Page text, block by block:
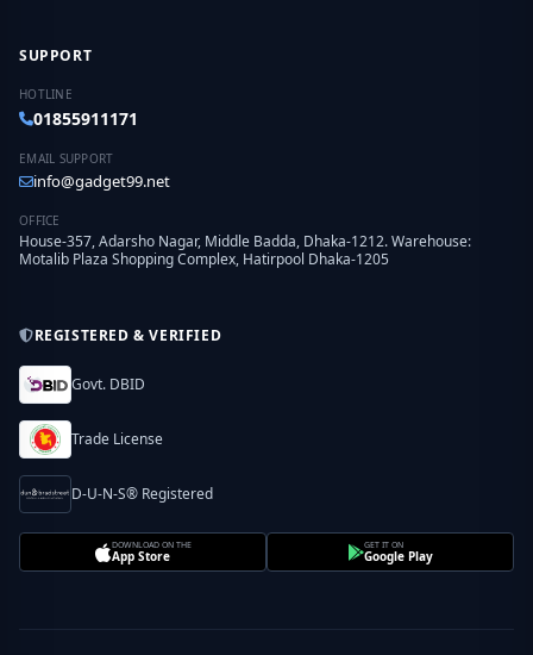
SUPPORT
HOTLINE
01855911171
EMAIL SUPPORT
info@gadget99.net
OFFICE
House-357, Adarsho Nagar, Middle Badda, Dhaka-1212. Warehouse:
Motalib Plaza Shopping Complex, Hatirpool Dhaka-1205
REGISTERED & VERIFIED
Govt. DBID
Trade License
D-U-N-S® Registered
DOWNLOAD ON THE
App Store
GET IT ON
Google Play